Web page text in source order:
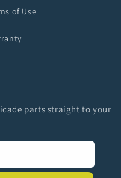
parts straight to your
of Use